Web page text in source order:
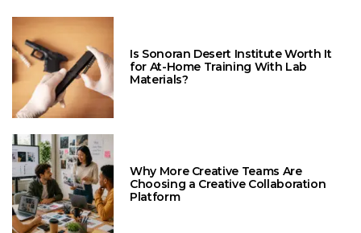
Is Sonoran Desert Institute Worth It
for At-Home Training With Lab
Materials?
Why More Creative Teams Are
Choosing a Creative Collaboration
Platform